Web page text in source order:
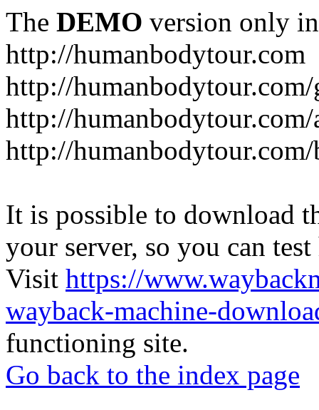
The DEMO version only
http://humanbodytour.com
http://
http://
http://humanbodytour.com/
It is possible to download
your server, so you can
Visit https://
wayback-machine-
functioning site.
Go back to the index page